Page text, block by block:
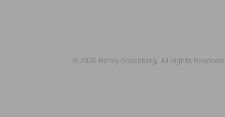
© 2020 Betsy Rosenberg, All Rights Reserved